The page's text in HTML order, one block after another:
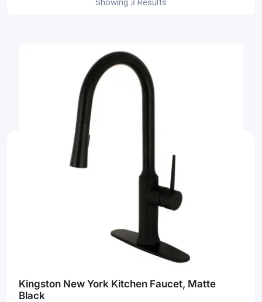
Showing 3 Results
Kingston New York Kitchen Faucet, Matte
Black